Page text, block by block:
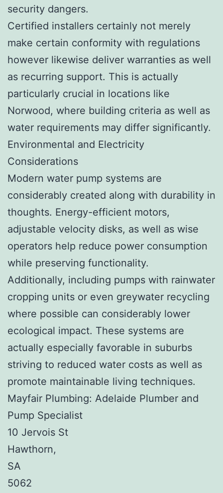
security dangers.
Certified installers certainly not merely
make certain conformity with regulations
however likewise deliver warranties as well
as recurring support. This is actually
particularly crucial in locations like
Norwood, where building criteria as well as
water requirements may differ significantly.
Environmental and Electricity
Considerations
Modern water pump systems are
considerably created along with durability in
thoughts. Energy-efficient motors,
adjustable velocity disks, as well as wise
operators help reduce power consumption
while preserving functionality.
Additionally, including pumps with rainwater
cropping units or even greywater recycling
where possible can considerably lower
ecological impact. These systems are
actually especially favorable in suburbs
striving to reduced water costs as well as
promote maintainable living techniques.
Mayfair Plumbing: Adelaide Plumber and
Pump Specialist
10 Jervois St
Hawthorn,
SA
5062